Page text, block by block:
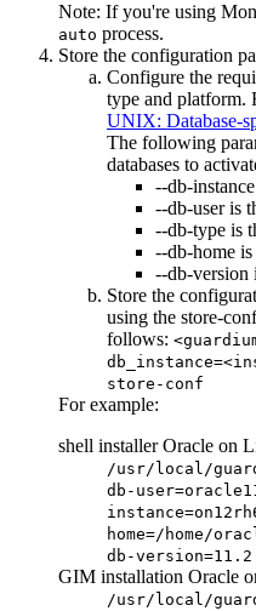
Note: If you're using
auto process.
Store the configuration
Configure the
type and platform.
UNIX: Database-
The following
databases to
--db-instance
--db-useris
--db-type is
--db-home is
--db-version
Store the
using the store-conf
follows:
store-conf
For example:
shell installer Oracle on
/usr/local/
db-
home=/home/
db-
GIM installation Oracle
/usr/local/